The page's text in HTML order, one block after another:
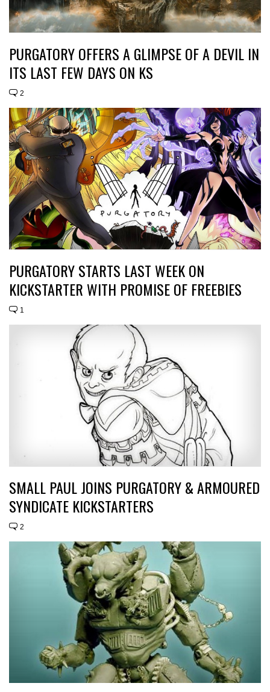
PURGATORY OFFERS A GLIMPSE OF A DEVIL IN
ITS LAST FEW DAYS ON KS
2
PURGATORY STARTS LAST WEEK ON
KICKSTARTER WITH PROMISE OF FREEBIES
1
SMALL PAUL JOINS PURGATORY & ARMOURED
SYNDICATE KICKSTARTERS
2